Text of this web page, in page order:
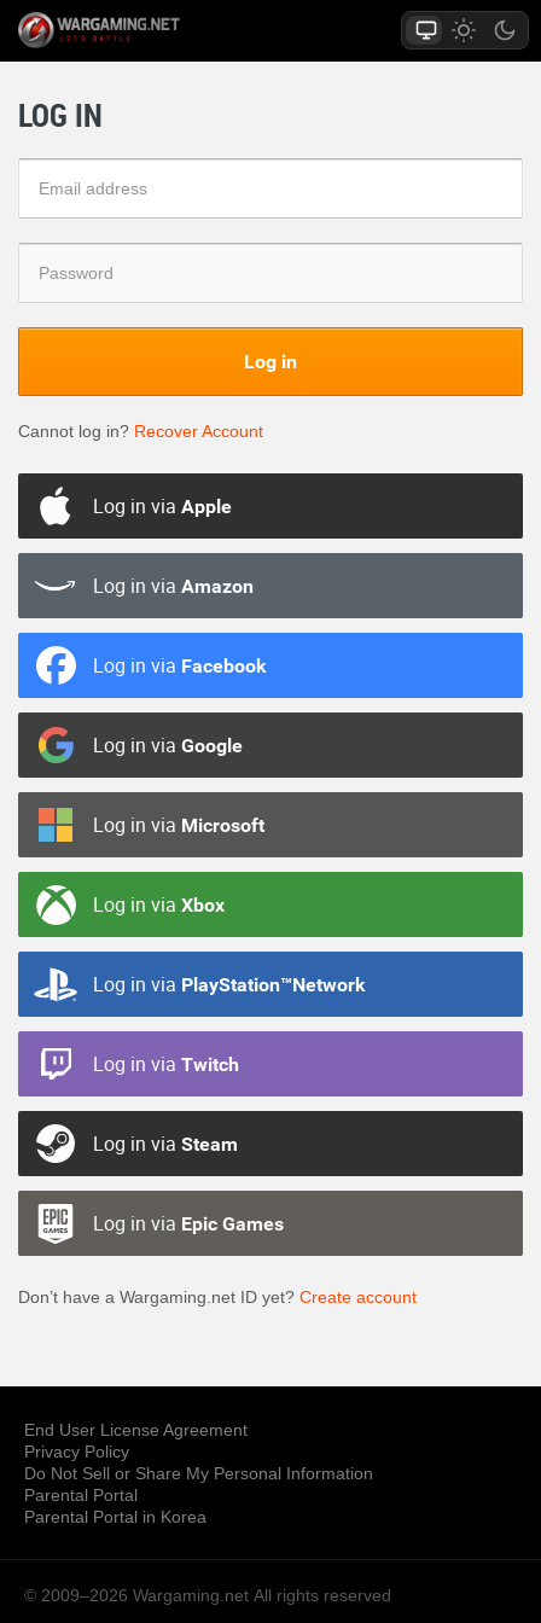
LOG IN
Log in
Cannot log in? Recover Account
Log in via Apple
Log in via Amazon
Log in via Facebook
Log in via Google
Log in via Microsoft
Log in via Xbox
Log in via PlayStation™Network
Log in via Twitch
Log in via Steam
Log in via Epic Games
Don’t have a Wargaming.net ID yet? Create account
End User License Agreement
Privacy Policy
Do Not Sell or Share My Personal Information
Parental Portal
Parental Portal in Korea
© 2009–2026 Wargaming.net All rights reserved